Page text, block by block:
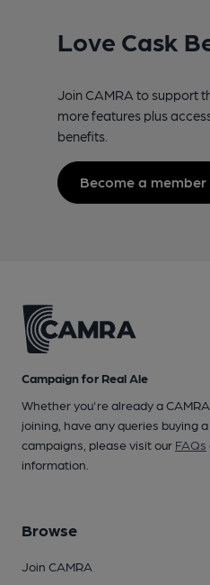
Love Cask
Join CAMRA to support
more features plus
benefits.
Become a member
Campaign for Real Ale
Whether you're already a
joining, have any queries buying
campaigns, please visit our FAQs
information.
Browse
Join CAMRA